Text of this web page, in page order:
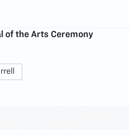
of the Arts Ceremony